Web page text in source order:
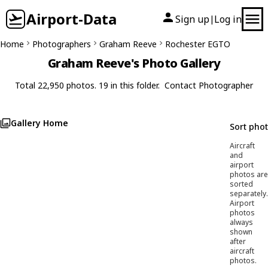
Airport-Data Sign up| Log in
Home Photographers Graham Reeve Rochester EGTO
Graham Reeve's Photo Gallery
Total 22,950 photos. 19 in this folder. Contact Photographer
Gallery Home Sort
Aircraft
and
airport
photos are
sorted
separately.
Airport
photos
always
shown
after
aircraft
photos.